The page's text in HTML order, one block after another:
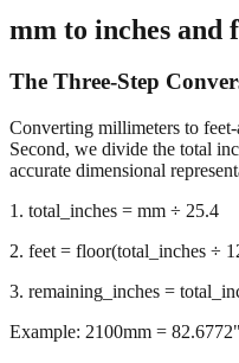
mm to inches and
The Three-Step
Converting millimeters to
Second, we divide the total
accurate dimensional
1. total_inches = mm ÷ 25.4
2. feet = floor(total_inches ÷
3. remaining_inches =
Example: 2100mm =